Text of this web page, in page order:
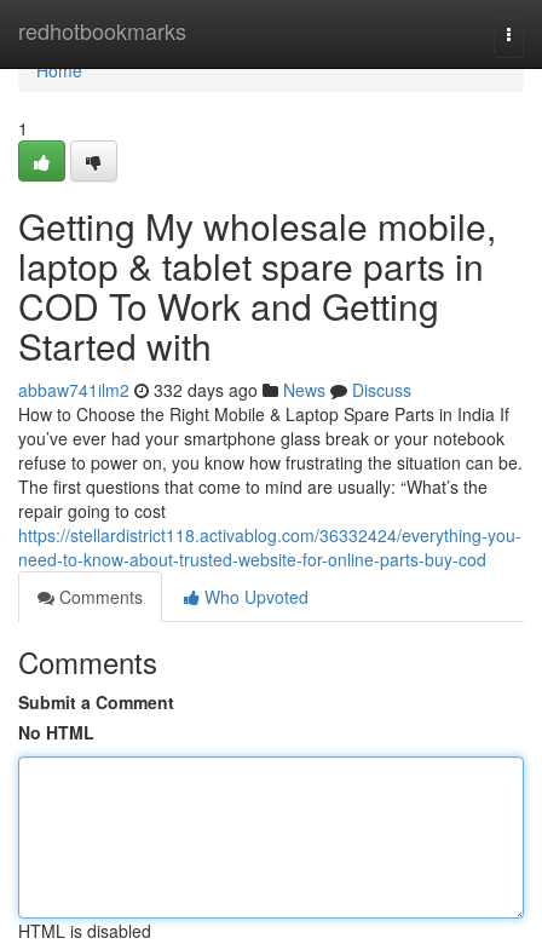
redhotbookmarks
Home
Home
1
Getting My wholesale mobile,
laptop & tablet spare parts in
COD To Work and Getting
Started with
abbaw741ilm2 332 days ago News
Discuss
How to Choose the Right Mobile & Laptop Spare Parts in India If
you’ve ever had your smartphone glass break or your notebook
refuse to power on, you know how frustrating the situation can be.
The first questions that come to mind are usually: “What’s the
repair going to cost
https://stellardistrict118.activablog.com/36332424/everything-you-
need-to-know-about-trusted-website-for-online-parts-buy-cod
Comments
Who Upvoted
Comments
Submit a Comment
No HTML
HTML is disabled